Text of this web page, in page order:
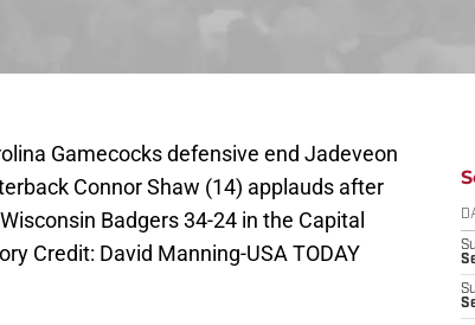
Gamecocks defensive end Jadeveon
Connor Shaw (14) applauds after
Badgers 34-24 in the Capital
Credit: David Manning-USA TODAY